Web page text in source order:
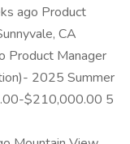
ago Product
CA
Manager
2025 Summer
$210,000.00 5